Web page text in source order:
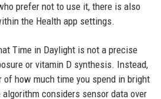
prefer not to use it, there is also
the Health app settings.
Time in Daylight is not a precise
or vitamin D synthesis. Instead,
how much time you spend in bright
considers sensor data over